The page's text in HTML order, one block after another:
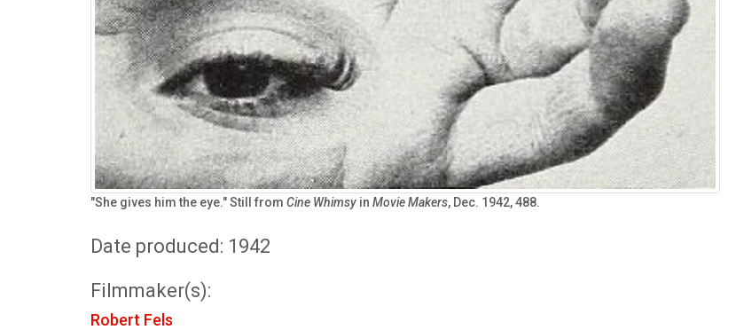
"She gives him the eye." Still from Cine Whimsy in Movie Makers, Dec. 1942, 488.
Date produced: 1942
Filmmaker(s):
Robert Fels